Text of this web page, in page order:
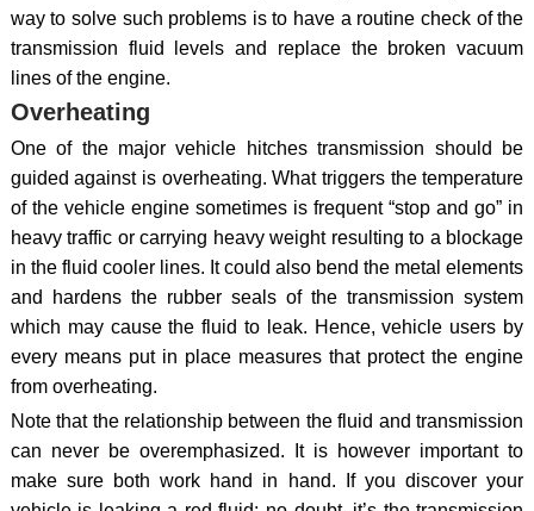
way to solve such problems is to have a routine check of the
transmission fluid levels and replace the broken vacuum
lines of the engine.
Overheating
One of the major vehicle hitches transmission should be
guided against is overheating. What triggers the temperature
of the vehicle engine sometimes is frequent “stop and go” in
heavy traffic or carrying heavy weight resulting to a blockage
in the fluid cooler lines. It could also bend the metal elements
and hardens the rubber seals of the transmission system
which may cause the fluid to leak. Hence, vehicle users by
every means put in place measures that protect the engine
from overheating.
Note that the relationship between the fluid and transmission
can never be overemphasized. It is however important to
make sure both work hand in hand. If you discover your